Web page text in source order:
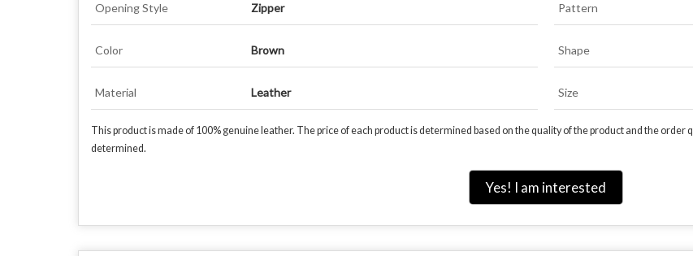
Opening Style Zipper Pattern
Color Brown Shape
Material Leather Size
This product is made of 100% genuine leather. The price of each product is determined based on the quality of the product and the order
determined.
Yes! I am interested